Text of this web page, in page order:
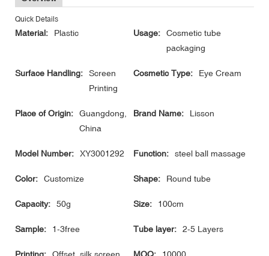
Quick Details
Material: Plastic Usage:
Cosmetic tube
packaging
Surface Handling:
Screen
Printing
Cosmetic Type: Eye Cream
Place of Origin:
Guangdong,
China
Brand Name: Lisson
Model Number: XY3001292 Function: steel ball massage
Color: Customize Shape: Round tube
Capacity: 50g Size: 100cm
Sample: 1-3free Tube layer: 2-5 Layers